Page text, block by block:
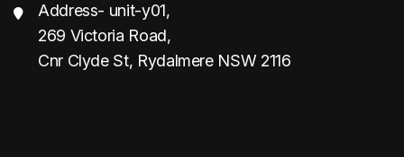
Address- unit-y01,
269 Victoria Road,
Cnr Clyde St, Rydalmere NSW 2116